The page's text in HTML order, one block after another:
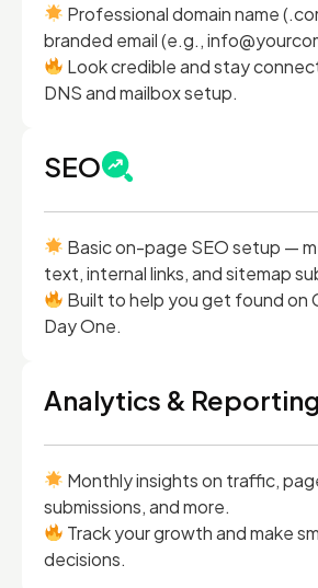
Professional domain name
branded email (e.g.,
Look credible and stay
DNS and mailbox setup.
SEO
Basic on-page SEO setup —
text, internal links, and sitemap
Built to help you get found on
Day One.
Analytics & Reporting
Monthly insights on traffic,
submissions, and more.
Track your growth and make
decisions.